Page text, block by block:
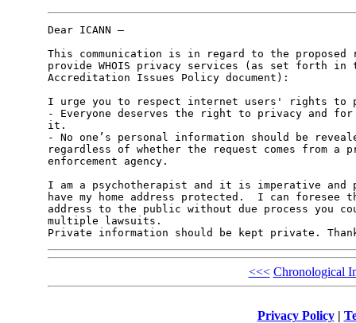
Dear ICANN –
This communication is in regard to the proposed
provide WHOIS privacy services (as set forth
Accreditation Issues Policy document):
I urge you to respect internet users' rights to
- Everyone deserves the right to privacy and
it.
- No one’s personal information should be
regardless of whether the request comes from
enforcement agency.
I am a psychotherapist and it is imperative
have my home address protected.  I can foresee
address to the public without due process you
multiple lawsuits.
Private information should be kept private.
<<< Chronological
Privacy Policy|